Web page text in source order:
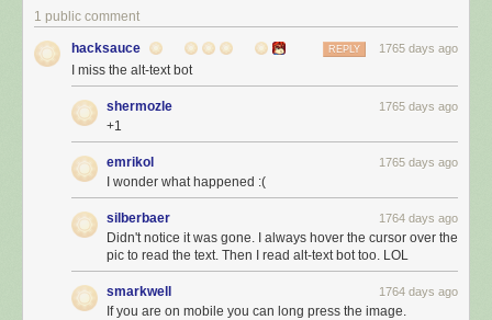
1 public comment
hacksauce 1765 days ago
REPLY
I miss the alt-text bot
shermozle 1765 days ago
+1
emrikol 1765 days ago
I wonder what happened :(
silberbaer 1764 days ago
Didn't notice it was gone. I always hover the cursor over the
pic to read the text. Then I read alt-text bot too. LOL
smarkwell 1764 days ago
If you are on mobile you can long press the image.